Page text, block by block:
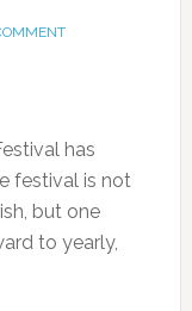
has
festival is not
but one
to yearly,